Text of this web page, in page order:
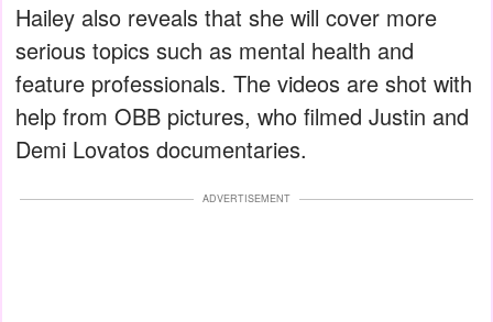
Hailey also reveals that she will cover more
serious topics such as mental health and
feature professionals. The videos are shot with
help from OBB pictures, who filmed Justin and
Demi Lovatos documentaries.
ADVERTISEMENT